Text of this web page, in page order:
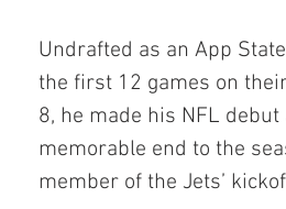
Undrafted as an App
the first 12 games on
8, he made his NFL
memorable end to the
member of the Jets’